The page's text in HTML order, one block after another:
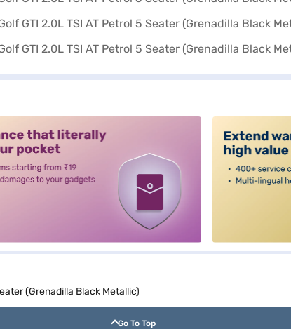
(Grenadilla Black Metallic)
Go To Top